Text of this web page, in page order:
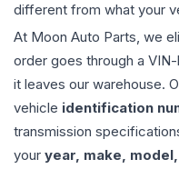
different from what your
At Moon Auto Parts, we
order goes through a
it leaves our warehouse.
vehicle identification
transmission
your year, make,